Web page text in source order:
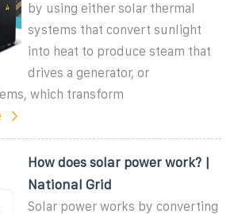
by using either solar thermal
systems that convert sunlight
into heat to produce steam that
drives a generator, or
which transform
How does solar power work? |
National Grid
Solar power works by converting